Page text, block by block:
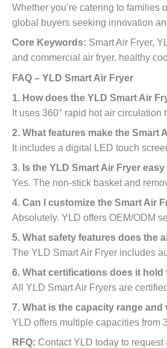
Whether you’re catering to
global buyers seeking innovation
Core Keywords: Smart Air Fryer,
and commercial air fryer, healthy
FAQ – YLD Smart Air Fryer
1. How does the YLD Smart Air
It uses 360° rapid hot air
2. What features make the Smart
It includes a digital LED touch
3. Is the YLD Smart Air Fryer
Yes. The non-stick basket and
4. Can I customize the Smart Air
Absolutely. YLD offers OEM/ODM
5. What safety features does the
The YLD Smart Air Fryer includes
6. What certifications does it hold
All YLD Smart Air Fryers are
7. What is the capacity range
YLD offers multiple capacities from
RFQ: Contact YLD today to